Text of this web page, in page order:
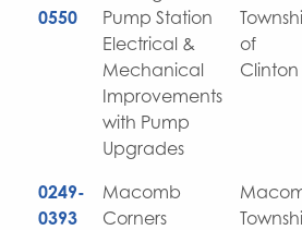
0550
Pump Station
Electrical &
Mechanical
Improvements
with Pump
Upgrades
of
Clinton
0249-
0393
Macomb
Corners